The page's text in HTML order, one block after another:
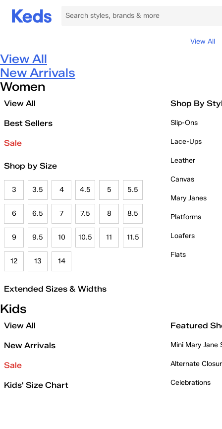
View All
View All
New Arrivals
Women
View All
Best Sellers
Sale
Shop by Size
3 3.5 4 4.5 5 5.5
6 6.5 7 7.5 8 8.5
9 9.5 10 10.5 11 11.5
12 13 14
Extended Sizes & Widths
Shop By
Slip-Ons
Lace-Ups
Leather
Canvas
Mary Janes
Platforms
Loafers
Flats
Kids
View All
New Arrivals
Sale
Kids' Size Chart
Featured
Mini Mary Jane
Alternate
Celebrations